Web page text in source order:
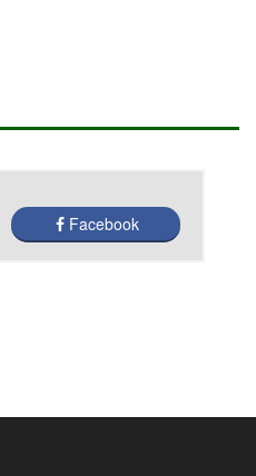
Facebook